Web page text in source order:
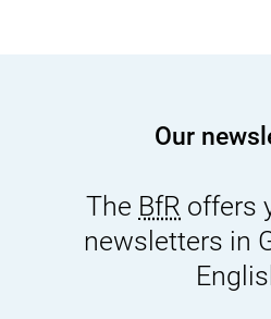
Our
The BfR offers
newsletters in